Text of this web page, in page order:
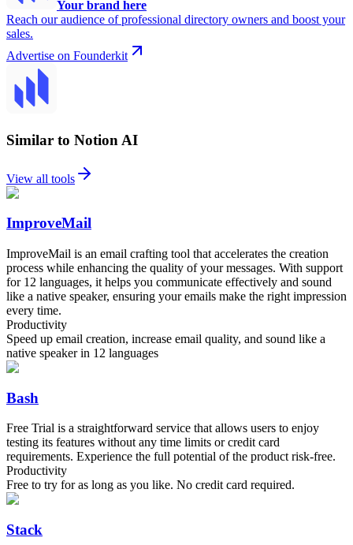
Your brand here
Reach our audience of professional directory owners and boost your
sales.
Advertise on Founderkit
Similar to Notion AI
View all tools
ImproveMail
ImproveMail is an email crafting tool that accelerates the creation
process while enhancing the quality of your messages. With support
for 12 languages, it helps you communicate effectively and sound
like a native speaker, ensuring your emails make the right impression
every time.
Productivity
Speed up email creation, increase email quality, and sound like a
native speaker in 12 languages
Bash
Free Trial is a straightforward service that allows users to enjoy
testing its features without any time limits or credit card
requirements. Experience the full potential of the product risk-free.
Productivity
Free to try for as long as you like. No credit card required.
Stack